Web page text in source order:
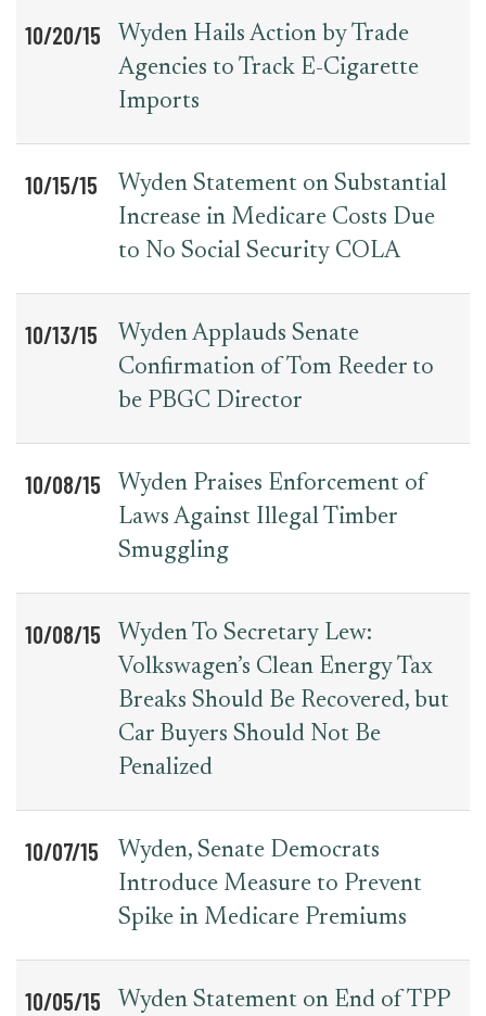
10/20/15
Wyden Hails Action by Trade
Agencies to Track E-Cigarette
Imports
10/15/15
Wyden Statement on Substantial
Increase in Medicare Costs Due
to No Social Security COLA
10/13/15
Wyden Applauds Senate
Confirmation of Tom Reeder to
be PBGC Director
10/08/15
Wyden Praises Enforcement of
Laws Against Illegal Timber
Smuggling
10/08/15
Wyden To Secretary Lew:
Volkswagen’s Clean Energy Tax
Breaks Should Be Recovered, but
Car Buyers Should Not Be
Penalized
10/07/15
Wyden, Senate Democrats
Introduce Measure to Prevent
Spike in Medicare Premiums
10/05/15
Wyden Statement on End of TPP